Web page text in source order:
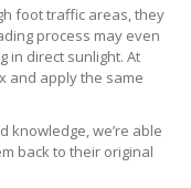
foot traffic areas, they
process may even
in direct sunlight. At
and apply the same
knowledge, we’re able
back to their original